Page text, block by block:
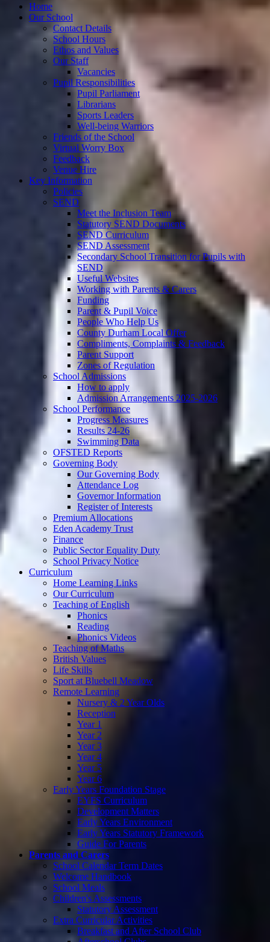
Home
Our School
Contact Details
School Hours
Ethos and Values
Our Staff
Vacancies
Pupil Responsibilities
Pupil Parliament
Librarians
Sports Leaders
Well-being Warriors
Friends of the School
Virtual Worry Box
Feedback
Venue Hire
Key Information
Policies
SEND
Meet the Inclusion Team
Statutory SEND Documents
SEND Curriculum
SEND Assessment
Secondary School Transition for Pupils with
SEND
Useful Websites
Working with Parents & Carers
Funding
Parent & Pupil Voice
People Who Help Us
County Durham Local Offer
Compliments, Complaints & Feedback
Parent Support
Zones of Regulation
School Admissions
How to apply
Admission Arrangements 2025-2026
School Performance
Progress Measures
Results 24-26
Swimming Data
OFSTED Reports
Governing Body
Our Governing Body
Attendance Log
Governor Information
Register of Interests
Premium Allocations
Eden Academy Trust
Finance
Public Sector Equality Duty
School Privacy Notice
Curriculum
Home Learning Links
Our Curriculum
Teaching of English
Phonics
Reading
Phonics Videos
Teaching of Maths
British Values
Life Skills
Sport at Bluebell Meadow
Remote Learning
Nursery & 2 Year Olds
Reception
Year 1
Year 2
Year 3
Year 4
Year 5
Year 6
Early Years Foundation Stage
EYFS Curriculum
Development Matters
Early Years Environment
Early Years Statutory Framework
Guide For Parents
Parents and Carers
School Calendar Term Dates
Welcome Handbook
School Meals
Children's Assessments
Statutory Assessment
Extra Curricular Activities
Breakfast and After School Club